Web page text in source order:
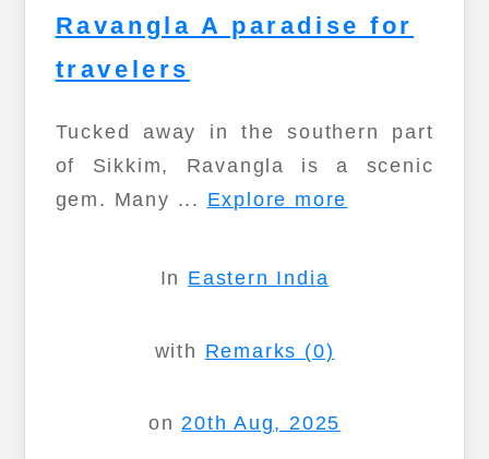
Ravangla A paradise for
travelers
Tucked away in the southern part
of Sikkim, Ravangla is a scenic
gem. Many ... Explore more
In Eastern India
with Remarks (0)
on20th Aug, 2025